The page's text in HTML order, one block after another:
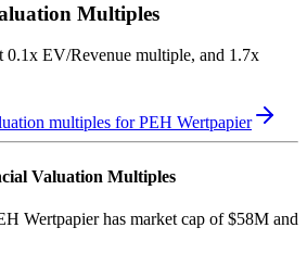
Multiples
0.1x EV/Revenue multiple, and 1.7x
multiples forPEH Wertpapier
Valuation Multiples
Wertpapier has market cap of $58M and